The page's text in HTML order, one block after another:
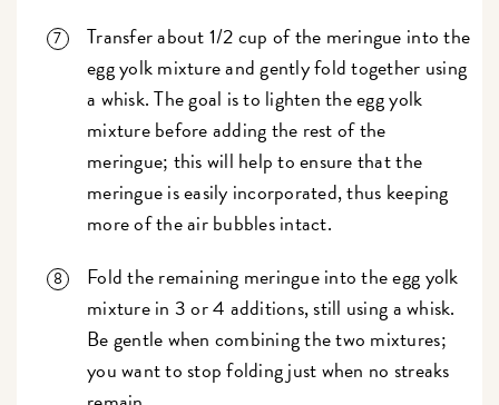
Transfer about 1/2 cup of the meringue into the
egg yolk mixture and gently fold together using
a whisk. The goal is to lighten the egg yolk
mixture before adding the rest of the
meringue; this will help to ensure that the
meringue is easily incorporated, thus keeping
more of the air bubbles intact.
Fold the remaining meringue into the egg yolk
mixture in 3 or 4 additions, still using a whisk.
Be gentle when combining the two mixtures;
you want to stop folding just when no streaks